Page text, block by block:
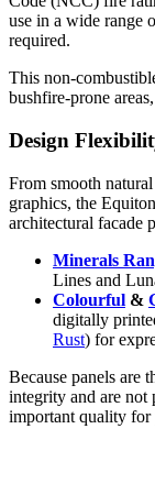
use in a wide range
required.
This non-
bushfire-prone
Design
From smooth
graphics, the
architectural facade
Minerals
Lines and
Colourful &
digitally
Rust) for
Because panels are
integrity and are not
important quality for